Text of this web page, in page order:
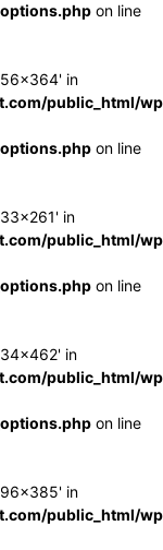
on line
in
public_html/
on line
in
public_html/
on line
in
public_html/
on line
in
public_html/